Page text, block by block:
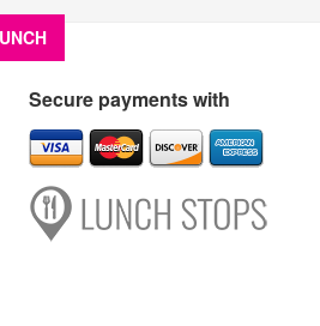
Secure payments with